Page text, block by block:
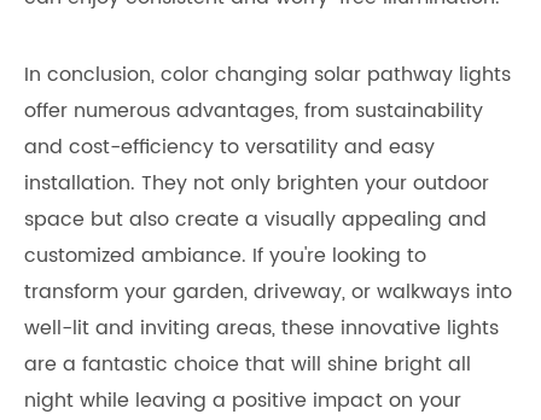
In conclusion, color changing solar pathway lights
offer numerous advantages, from sustainability
and cost-efficiency to versatility and easy
installation. They not only brighten your outdoor
space but also create a visually appealing and
customized ambiance. If you're looking to
transform your garden, driveway, or walkways into
well-lit and inviting areas, these innovative lights
are a fantastic choice that will shine bright all
night while leaving a positive impact on your